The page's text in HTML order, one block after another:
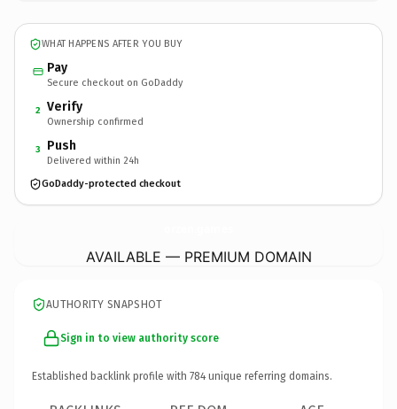
WHAT HAPPENS AFTER YOU BUY
Pay
Secure checkout on GoDaddy
2 Verify
Ownership confirmed
3 Push
Delivered within 24h
GoDaddy-protected checkout
AVAILABLE — PREMIUM DOMAIN
AUTHORITY SNAPSHOT
Sign in to view authority score
Established backlink profile with 784 unique referring domains.